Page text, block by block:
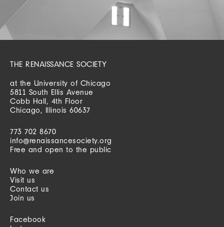
THE RENAISSANCE SOCIETY
at the University of Chicago
5811 South Ellis Avenue
Cobb Hall, 4th Floor
Chicago, Illinois 60637
773 702 8670
info@renaissancesociety.org
Free and open to the public
Who we are
Visit us
Contact us
Join us
Facebook